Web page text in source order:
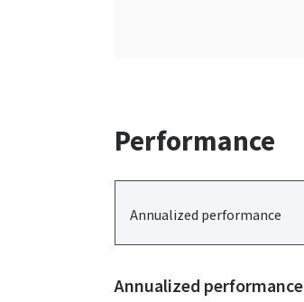
Performance
Annualized performance
Annualized performance